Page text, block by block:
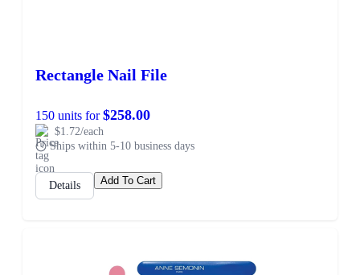
Rectangle Nail File
150 units for$258.00
$1.72/each
Ships within 5-10 business days
Details Add To Cart